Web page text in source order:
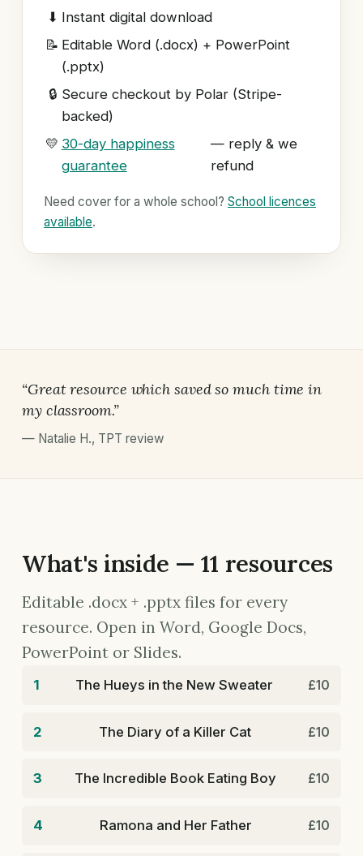
⬇ Instant digital download
📝 Editable Word (.docx) + PowerPoint
(.pptx)
🔒 Secure checkout by Polar (Stripe-
backed)
💛 30-day happiness
guarantee
— reply & we
refund
Need cover for a whole school? School licences
available.
“Great resource which saved so much time in
my classroom.”
— Natalie H., TPT review
What's inside — 11 resources
Editable .docx + .pptx files for every
resource. Open in Word, Google Docs,
PowerPoint or Slides.
1 The Hueys in the New Sweater £10
2 The Diary of a Killer Cat £10
3 The Incredible Book Eating Boy £10
4 Ramona and Her Father £10